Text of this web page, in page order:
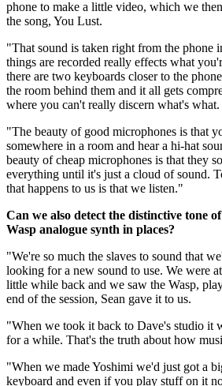
phone to make a little video, which we
the song, You Lust.
"That sound is taken right from the phone
things are recorded really effects what
there are two keyboards closer to the
the room behind them and it all gets
where you can't really discern what's what.
"The beauty of good microphones is that
somewhere in a room and hear a hi-hat
beauty of cheap microphones is that they
everything until it's just a cloud of sound.
that happens to us is that we listen."
Can we also detect the distinctive tone
Wasp analogue synth in places?
"We're so much the slaves to sound that
looking for a new sound to use. We were
little while back and we saw the Wasp,
end of the session, Sean gave it to us.
"When we took it back to Dave's studio it
for a while. That's the truth about how
"When we made Yoshimi we'd just got a
keyboard and even if you play stuff on it